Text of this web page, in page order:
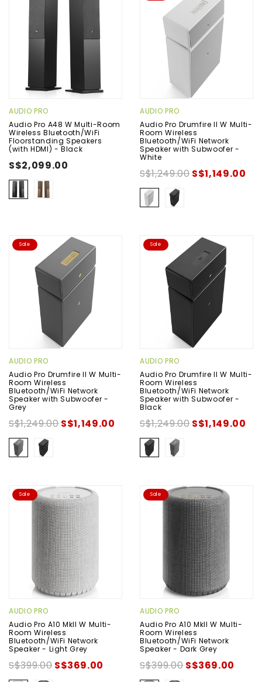
AUDIO PRO
Audio Pro A48 W Multi-Room
Wireless Bluetooth/WiFi
Floorstanding Speakers
(with HDMI) - Black
S$2,099.00
AUDIO PRO
Audio Pro Drumfire II W Multi-
Room Wireless
Bluetooth/WiFi Network
Speaker with Subwoofer -
White
S$1,249.00S$1,149.00
Sale
AUDIO PRO
Audio Pro Drumfire II W Multi-
Room Wireless
Bluetooth/WiFi Network
Speaker with Subwoofer -
Grey
S$1,249.00S$1,149.00
Sale
AUDIO PRO
Audio Pro Drumfire II W Multi-
Room Wireless
Bluetooth/WiFi Network
Speaker with Subwoofer -
Black
S$1,249.00S$1,149.00
Sale
AUDIO PRO
Audio Pro A10 MkII W Multi-
Room Wireless
Bluetooth/WiFi Network
Speaker - Light Grey
S$399.00 S$369.00
Sale
AUDIO PRO
Audio Pro A10 MkII W Multi-
Room Wireless
Bluetooth/WiFi Network
Speaker - Dark Grey
S$399.00 S$369.00